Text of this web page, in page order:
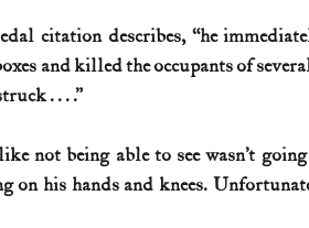
citation describes, “he
and killed the occupants of
. . . .”
not being able to see wasn’t
his hands and knees.